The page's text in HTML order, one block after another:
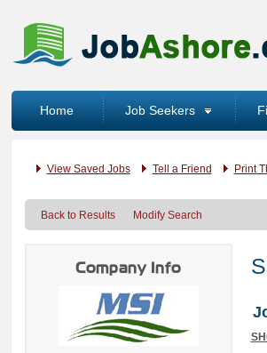
Home Job Seekers
View Saved Jobs Tell a Friend Print
Back to Results Modify Search
Company Info